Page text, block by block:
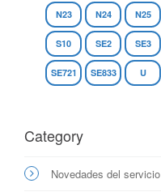
N23 N24 N25
S10 SE2 SE3
SE721 SE833 U
Category
Novedades del servicio